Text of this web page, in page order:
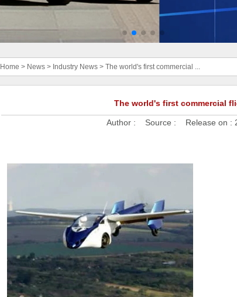
Home > News > Industry News > The world's first commercial ...
The world's first commercial
Author : Source : Release on :